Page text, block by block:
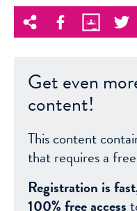
Get even
content!
This content
that requires a
Registration is
100% free access